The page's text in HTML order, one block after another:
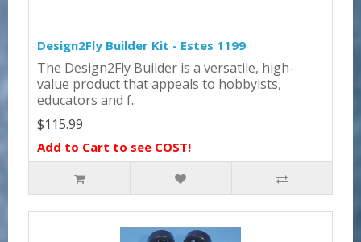
Design2Fly Builder Kit - Estes 1199
The Design2Fly Builder is a versatile, high-
value product that appeals to hobbyists,
educators and f..
$115.99
Add to Cart to see COST!